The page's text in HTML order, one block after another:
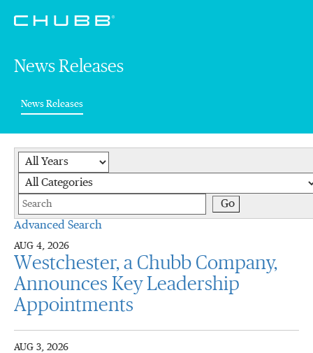
News Releases
News Releases(current)
Year
Keywords
Go
Advanced Search
AUG 4, 2026
Westchester, a Chubb Company,
Announces Key Leadership
Appointments
AUG 3, 2026